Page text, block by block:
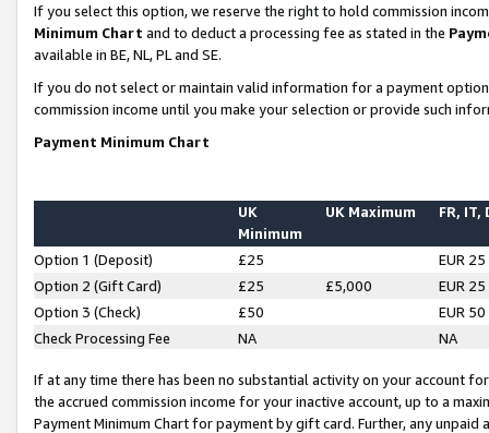
If you select this option, we reserve the right to hold commission
Minimum Chart and to deduct a processing fee as stated in the
available in BE, NL, PL and SE.
If you do not select or maintain valid information for a payment
commission income until you make your selection or provide such
Payment Minimum Chart
UK
Minimum
UK Maximum FR, IT,
Option 1 (Deposit) £25
EUR 25
Option 2 (Gift Card)
£25 £5,000
EUR 25
Option 3 (Check)
£50
EUR 50
Check Processing Fee
NA NA
If at any time there has been no substantial activity on your account
the accrued commission income for your inactive account, up to a
Payment Minimum Chart for payment by gift card. Further, any